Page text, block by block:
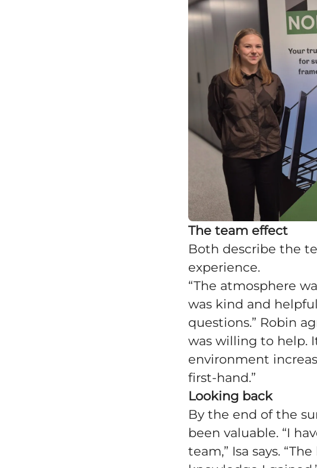
The team effect
Both describe the
experience.
“The atmosphere
was kind and
questions.” Robin
was willing to help.
environment
first-hand.”
Looking back
By the end of the
been valuable. “I
team,” Isa says.